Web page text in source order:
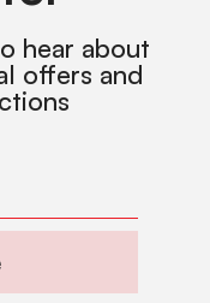
hear about
offers and